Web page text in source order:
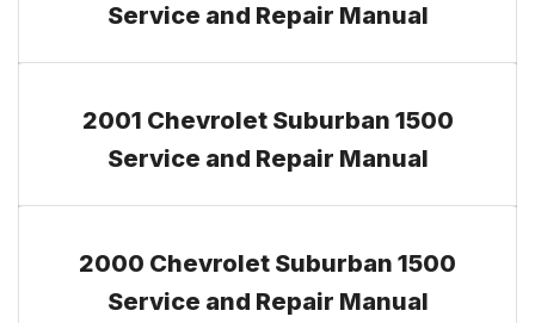
Service and Repair Manual
2001 Chevrolet Suburban 1500
Service and Repair Manual
2000 Chevrolet Suburban 1500
Service and Repair Manual